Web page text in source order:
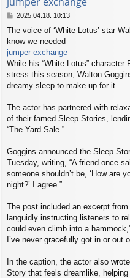
H
z
z
á
s
ó
l
s
2025.04.18. 10:13
The voice of ‘White Lotus’ star
know we needed
jumper exchange
While his “White Lotus”
stress this season, Walton
dreamy sleep to make up for it.
The actor has partnered with
of their famed Sleep Stories,
“The Yard Sale.”
Goggins announced the Sleep
Tuesday, writing, “A friend once
someone shouldn’t be, ‘How are
night?’ I agree.”
The post included an excerpt
languidly instructing listeners to
could even climb into a
I’ve never gracefully got in or out
In the caption, the actor also
Story that feels dreamlike,